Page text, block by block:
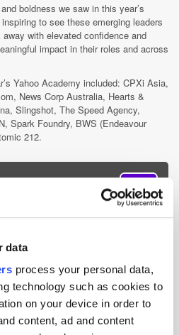
data
process your personal data,
technology such as cookies to
on your device in order to
content, ad and content
boldness we saw in this year’s
to see these emerging leaders
with elevated confidence and
impact in their roles and across
Yahoo Academy included: CPXi Asia,
News Corp Australia, Hearts &
Slingshot, The Speed Agency,
Spark Foundry, BWS (Endeavour
212.
for hundreds of millions of people
advertisers, Yahoo Advertising
powerful data to engage...